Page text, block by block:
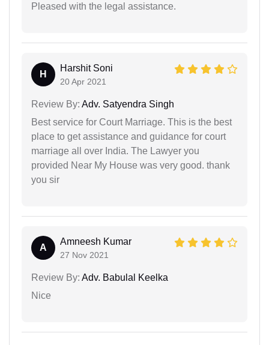
Pleased with the legal assistance.
H
Harshit Soni
20 Apr 2021
Review By: Adv. Satyendra Singh
Best service for Court Marriage. This is the best
place to get assistance and guidance for court
marriage all over India. The Lawyer you
provided Near My House was very good. thank
you sir
A
Amneesh Kumar
27 Nov 2021
Review By: Adv. Babulal Keelka
Nice